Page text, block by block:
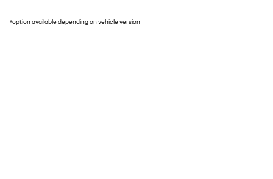
*option available depending on vehicle version